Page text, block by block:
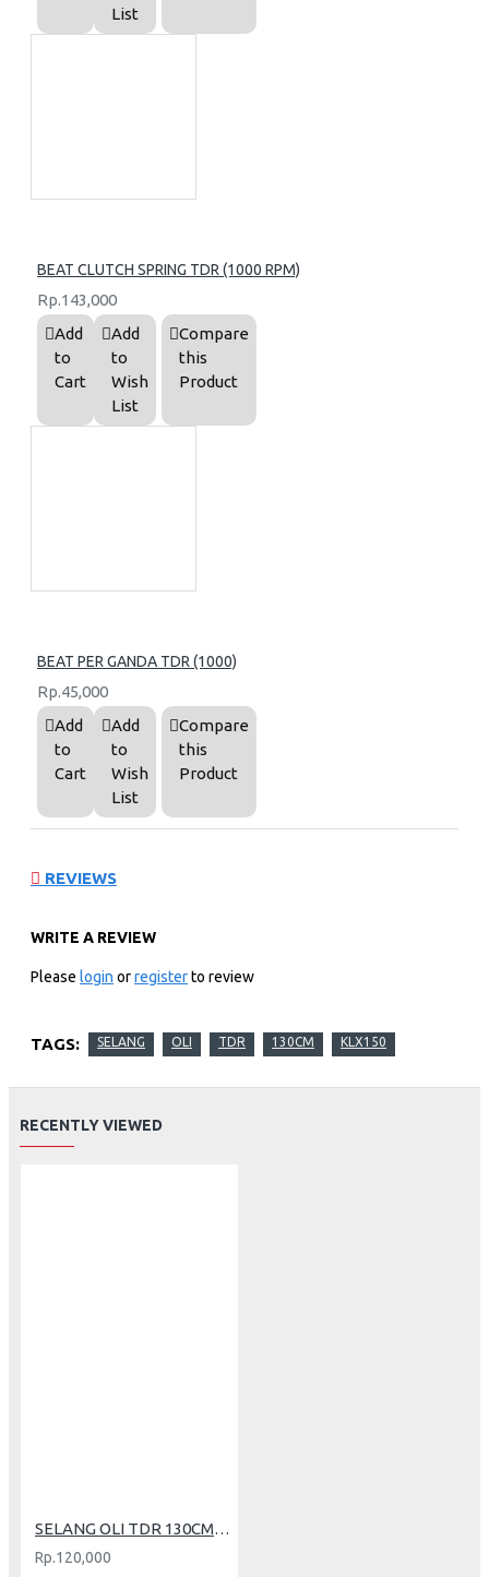
List
BEAT CLUTCH SPRING TDR (1000 RPM)
Rp.143,000
Add
to
Cart
Add
to
Wish
List
Compare
this
Product
BEAT PER GANDA TDR (1000)
Rp.45,000
Add
to
Cart
Add
to
Wish
List
Compare
this
Product
REVIEWS
WRITE A REVIEW
Please login orregisterto review
TAGS: SELANG OLI TDR 130CM KLX150
RECENTLY VIEWED
SELANG OLI TDR 130CM KLX150
Rp.120,000